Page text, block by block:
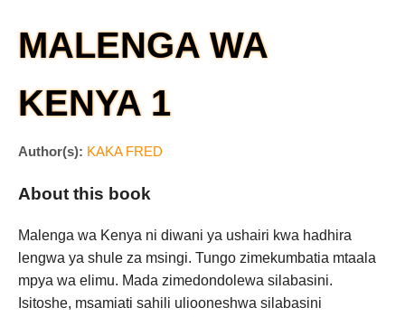
MALENGA WA
KENYA 1
Author(s): KAKA FRED
About this book
Malenga wa Kenya ni diwani ya ushairi kwa hadhira
lengwa ya shule za msingi. Tungo zimekumbatia mtaala
mpya wa elimu. Mada zimedondolewa silabasini.
Isitoshe, msamiati sahili uliooneshwa silabasini